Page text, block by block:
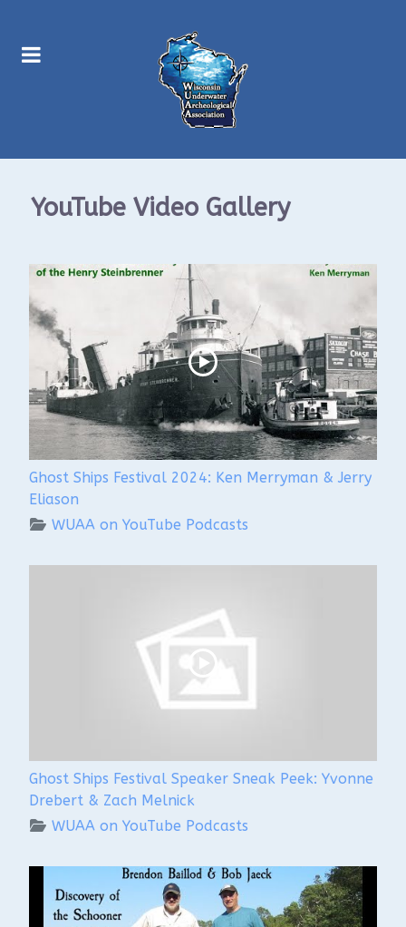
YouTube Video Gallery
Ghost Ships Festival 2024: Ken Merryman & Jerry
Eliason
WUAA on YouTube Podcasts
Ghost Ships Festival Speaker Sneak Peek: Yvonne
Drebert & Zach Melnick
WUAA on YouTube Podcasts